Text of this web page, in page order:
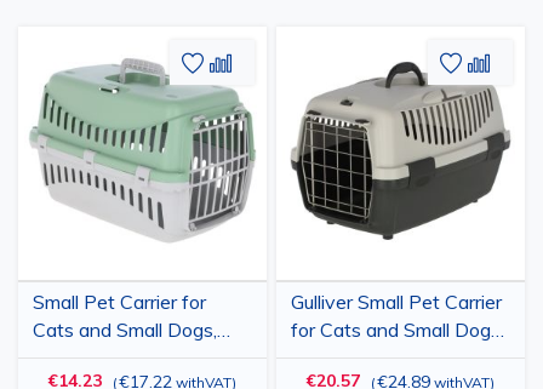
Small Pet Carrier for
Cats and Small Dogs,
Plastic Transport Box
€14.23 (€17.22 withVAT)
Add
to
Wish
List
Add
to
Compare
Gulliver Small Pet Carrier
for Cats and Small Dogs,
Plastic Travel Crate with
€20.57 (€24.89 withVAT)
Add
to
Wish
List
Add
to